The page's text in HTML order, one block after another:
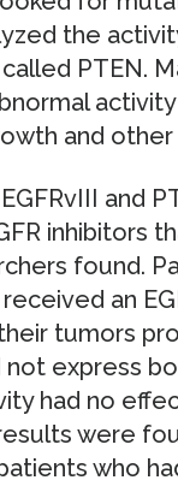
the
PTEN.
and
and
inhibitors
found.
an
tumors
express
had no
were
who